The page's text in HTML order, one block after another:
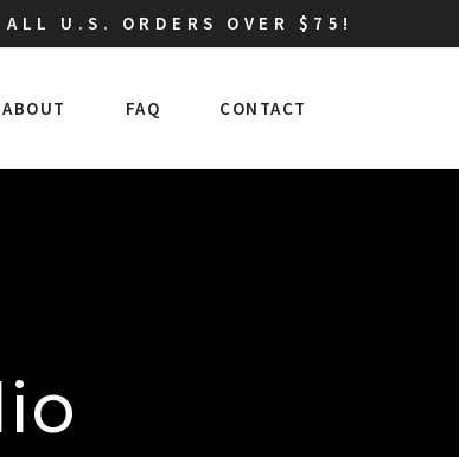
U.S. ORDERS OVER $75!
ABOUT FAQ CONTACT